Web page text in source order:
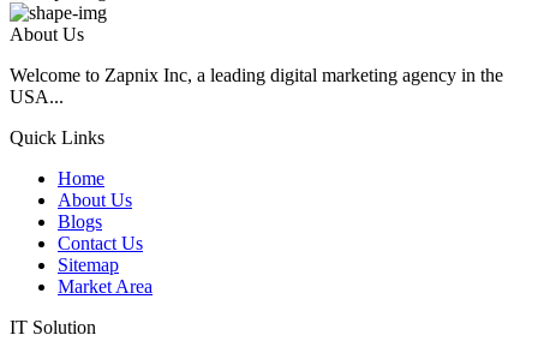
About Us
Welcome to Zapnix Inc, a leading digital marketing agency in the
USA...
Quick Links
Home
About Us
Blogs
Contact Us
Sitemap
Market Area
IT Solution